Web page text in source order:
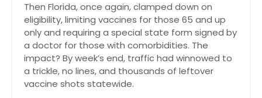
Then Florida, once again, clamped down on
eligibility, limiting vaccines for those 65 and up
only and requiring a special state form signed by
a doctor for those with comorbidities. The
impact? By week’s end, traffic had winnowed to
a trickle, no lines, and thousands of leftover
vaccine shots statewide.